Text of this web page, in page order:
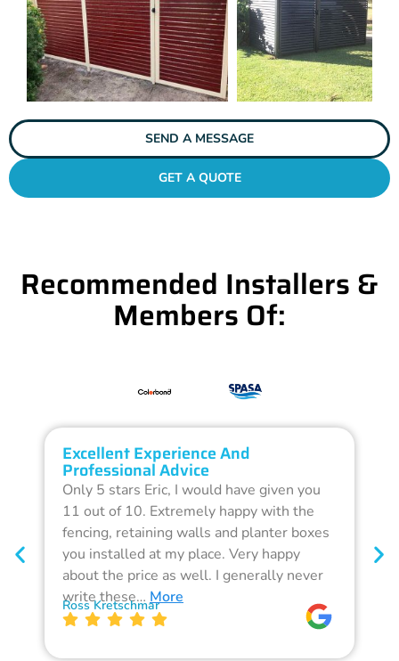
SEND A MESSAGE
GET A QUOTE
Recommended Installers &
Members Of:
Excellent Experience And
Professional Advice
Only 5 stars Eric, I would have given you
11 out of 10. Extremely happy with the
fencing, retaining walls and planter boxes
you installed at my place. Very happy
about the price as well. I generally never
write these… More
Ross Kretschmar